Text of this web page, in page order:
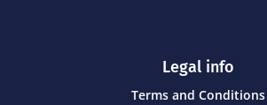
Legal info
Terms and Conditions